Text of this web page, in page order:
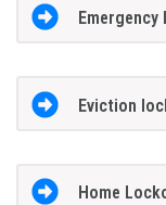
Eviction
Home